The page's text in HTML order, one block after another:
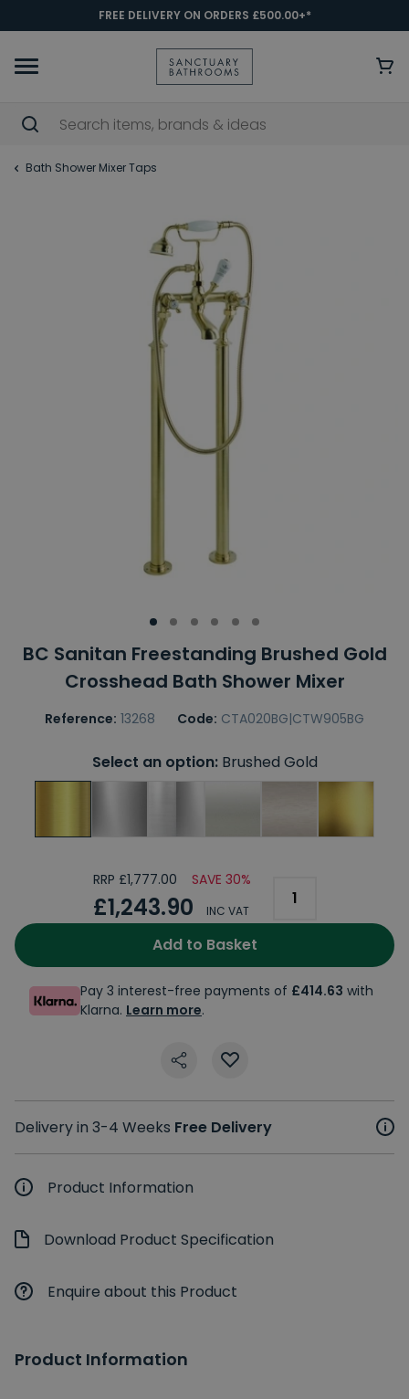
FREE DELIVERY ON ORDERS £500.00+*
Bath Shower Mixer Taps
BC Sanitan Freestanding Brushed Gold
Crosshead Bath Shower Mixer
Reference: 13268 Code: CTA020BG|CTW905BG
Select an option:Brushed Gold
RRP £1,777.00 SAVE 30%
£1,243.90 INC VAT
Add to Basket
Pay 3 interest-free payments of £414.63 with
Klarna. Learn more.
Delivery in 3-4 Weeks Free Delivery
Product Information
Download Product Specification
Enquire about this Product
Product Information